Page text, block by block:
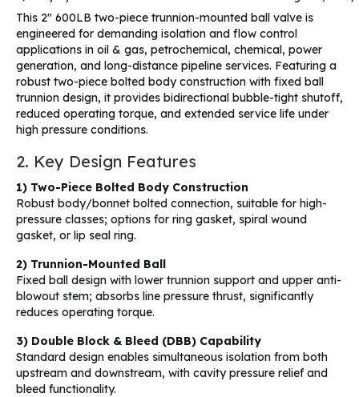
This 2″ 600LB two-piece trunnion-mounted ball valve is
engineered for demanding isolation and flow control
applications in oil & gas, petrochemical, chemical, power
generation, and long-distance pipeline services. Featuring a
robust two-piece bolted body construction with fixed ball
trunnion design, it provides bidirectional bubble-tight shutoff,
reduced operating torque, and extended service life under
high pressure conditions.
2. Key Design Features
1) Two-Piece Bolted Body Construction
Robust body/bonnet bolted connection, suitable for high-
pressure classes; options for ring gasket, spiral wound
gasket, or lip seal ring.
2) Trunnion-Mounted Ball
Fixed ball design with lower trunnion support and upper anti-
blowout stem; absorbs line pressure thrust, significantly
reduces operating torque.
3) Double Block & Bleed (DBB) Capability
Standard design enables simultaneous isolation from both
upstream and downstream, with cavity pressure relief and
bleed functionality.